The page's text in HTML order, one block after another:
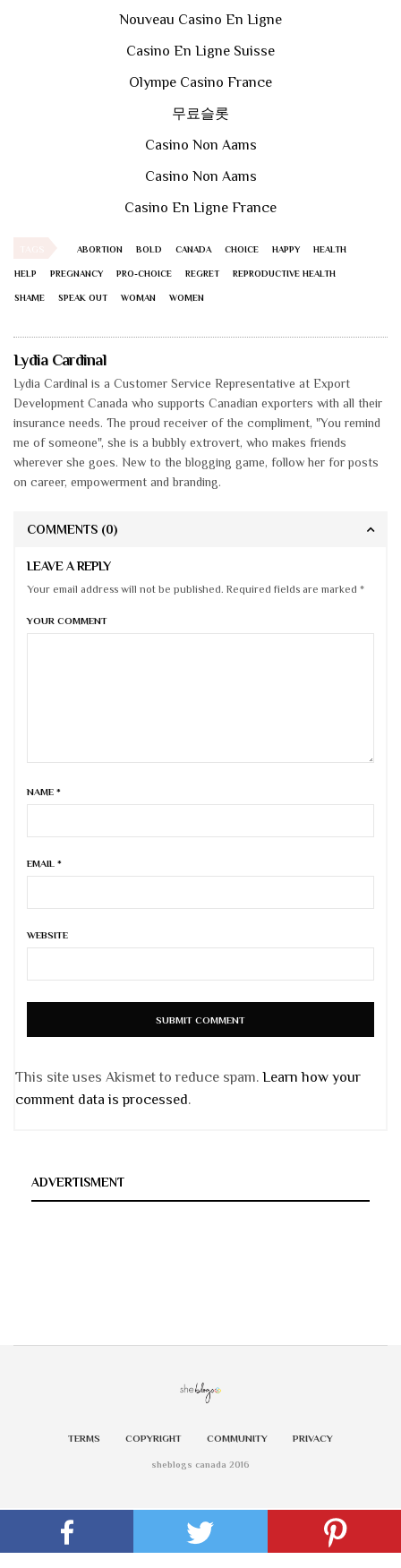
Nouveau Casino En Ligne
Casino En Ligne Suisse
Olympe Casino France
무료슬롯
Casino Non Aams
Casino Non Aams
Casino En Ligne France
ABORTION BOLD CANADA CHOICE HAPPY HEALTH
HELP PREGNANCY PRO-CHOICE REGRET REPRODUCTIVE HEALTH
SHAME SPEAK OUT WOMAN WOMEN
Lydia Cardinal
Lydia Cardinal is a Customer Service Representative at Export
Development Canada who supports Canadian exporters with all their
insurance needs. The proud receiver of the compliment, "You remind
me of someone", she is a bubbly extrovert, who makes friends
wherever she goes. New to the blogging game, follow her for posts
on career, empowerment and branding.
COMMENTS (0)
LEAVE A REPLY
Your email address will not be published. Required fields are marked *
YOUR COMMENT
NAME *
EMAIL *
WEBSITE
This site uses Akismet to reduce spam. Learn how your
comment data is processed.
ADVERTISMENT
TERMS COPYRIGHT COMMUNITY PRIVACY
sheblogs canada 2016